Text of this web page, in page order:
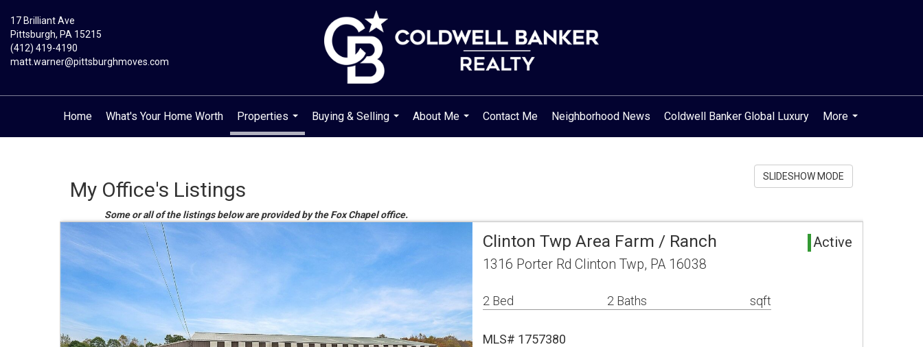
17 Brilliant Ave
Pittsburgh, PA 15215
(412) 419-4190
matt.warner@pittsburghmoves.com
Home What's Your Home Worth
Properties
...
Buying & Selling
...
About Me
...
Contact Me Neighborhood News Coldwell Banker Global Luxury
More
...
My Office's Listings
Some or all of the listings below are provided by the Fox Chapel office.
SLIDESHOW MODE
Clinton Twp Area Farm / Ranch Active
1316 Porter Rd Clinton Twp, PA 16038
2 Bed 2 Baths sqft
MLS# 1757380